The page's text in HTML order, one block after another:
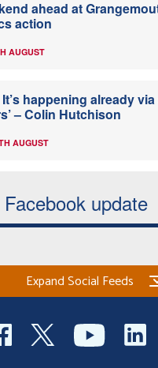
ahead at
action
AUGUST
It’s happening already
– Colin Hutchison
AUGUST
update
Expand Social Feeds